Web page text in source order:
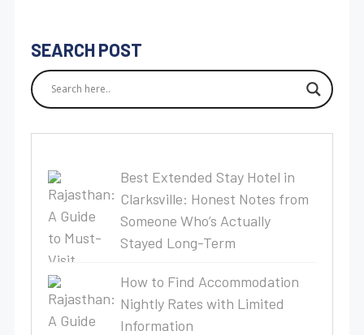
SEARCH POST
Best Extended Stay Hotel in
Clarksville: Honest Notes from
Someone Who’s Actually
Stayed Long-Term
How to Find Accommodation
Nightly Rates with Limited
Information